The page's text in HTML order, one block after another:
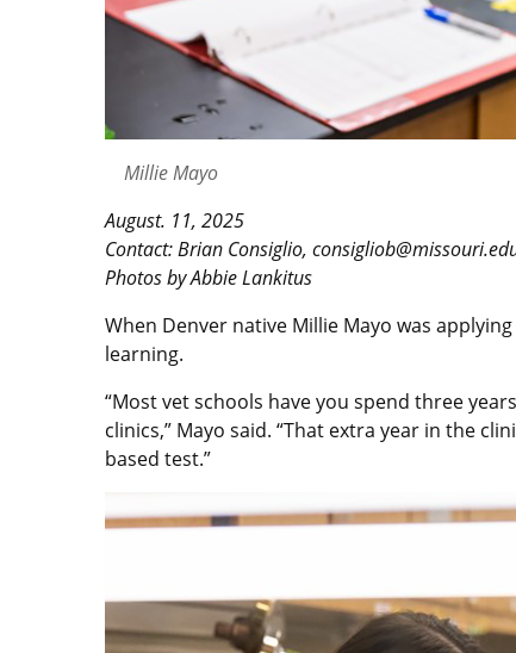
Millie Mayo
August. 11, 2025
Contact: Brian Consiglio,
Photos by Abbie Lankitus
When Denver native Millie Mayo was
learning.
“Most vet schools have you spend three
clinics,” Mayo said. “That extra year in the
based test.”